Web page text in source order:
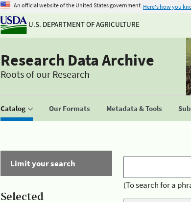
An official website of the United States government Here's how you
U.S. DEPARTMENT OF AGRICULTURE
Research Data Archive
Roots of our Research
Catalog Our Formats Metadata & Tools
Limit your search
Selected
(To search for a